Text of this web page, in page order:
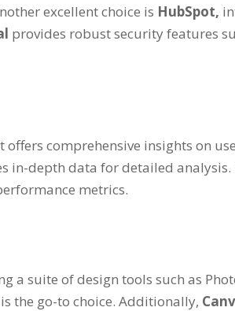
excellent choice is HubSpot,
provides robust security features
offers comprehensive insights on
in-depth data for detailed analysis.
metrics.
a suite of design tools such as
is the go-to choice. Additionally,